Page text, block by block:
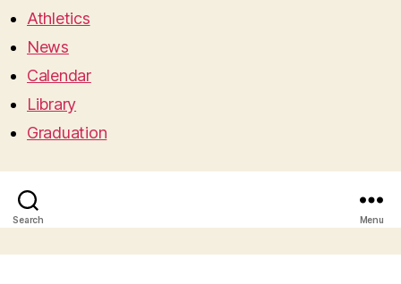
Athletics
News
Calendar
Library
Graduation
Search Menu